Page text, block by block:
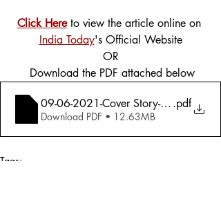
Click Here to view the article online on
India Today's Official Website
OR
Download the PDF attached below
09-06-2021-Cover Story- .pdf
Download PDF • 12.63MB
Tags: